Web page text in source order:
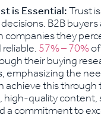
is Essential:Trust
B2B
companies they
57% – 70%
their buying
emphasizing the
achieve this
quality
a commitment to